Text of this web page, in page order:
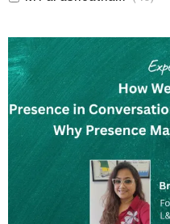
Shirish Aphale
Swanand Samudra
1)
Ashish Bhagwat (1)
Sumedha Jalgaonkar (2)
Ulhas Joshi (2)
(2)
Biman Gandhi (5)